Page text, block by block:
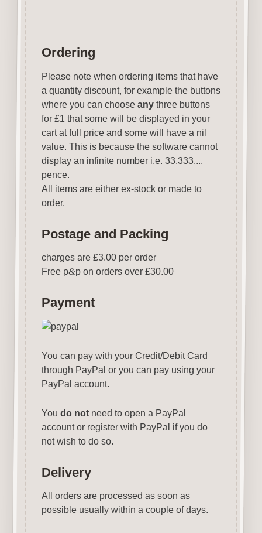
Ordering
Please note when ordering items that have
a quantity discount, for example the buttons
where you can choose anythree buttons
for £1 that some will be displayed in your
cart at full price and some will have a nil
value. This is because the software cannot
display an infinite number i.e. 33.333....
pence.
All items are either ex-stock or made to
order.
Postage and Packing
charges are £3.00 per order
Free p&p on orders over £30.00
Payment
You can pay with your Credit/Debit Card
through PayPal or you can pay using your
PayPal account.
You do notneed to open a PayPal
account or register with PayPal if you do
not wish to do so.
Delivery
All orders are processed as soon as
possible usually within a couple of days.